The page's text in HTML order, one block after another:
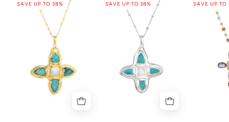
SAVE UP TO 38% SAVE UP TO 38% SAVE UP TO